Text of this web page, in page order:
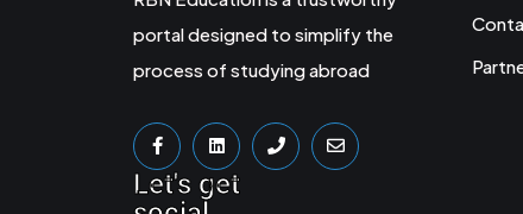
portal designed to simplify the
process of studying abroad
Let's get